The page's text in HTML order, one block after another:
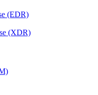
(EDR)
(XDR)